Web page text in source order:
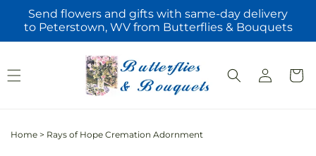
Skip to
content
Send flowers and gifts with same-day delivery
to Peterstown, WV from Butterflies & Bouquets
Log
in
Cart
Home > Rays of Hope Cremation Adornment